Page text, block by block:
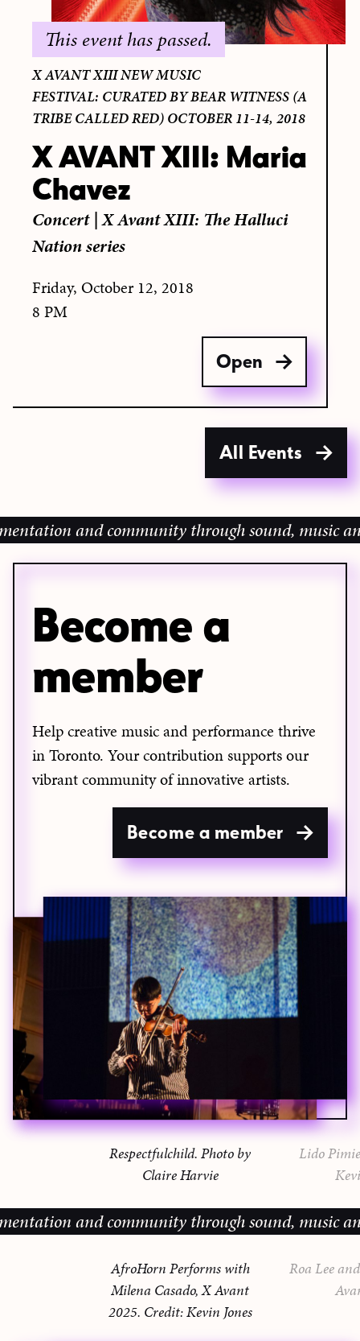
This event has passed.
X AVANT XIII NEW MUSIC
FESTIVAL: CURATED BY BEAR WITNESS (A
TRIBE CALLED RED) OCTOBER 11-14, 2018
X AVANT XIII: Maria
Chavez
Concert|X Avant XIII: The Halluci
Nation series
Friday, October 12, 2018
8 PM
Open
All Events
and community through sound, music and
Become a
member
Help creative music and performance thrive
in Toronto. Your contribution supports our
vibrant community of innovative artists.
Become a member
Respectfulchild. Photo by
Claire Harvie
Lido
and community through sound, music and
AfroHorn Performs with
Milena Casado, X Avant
2025. Credit: Kevin Jones
Roa Lee